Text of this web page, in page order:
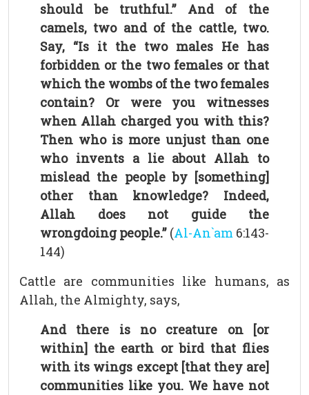
should be truthful.” And of the
camels, two and of the cattle, two.
Say, “Is it the two males He has
forbidden or the two females or that
which the wombs of the two females
contain? Or were you witnesses
when Allah charged you with this?
Then who is more unjust than one
who invents a lie about Allah to
mislead the people by [something]
other than knowledge? Indeed,
Allah does not guide the
wrongdoing people.”(Al-An`am6:143-
144)
Cattle are communities like humans, as
Allah, the Almighty, says,
And there is no creature on [or
within] the earth or bird that flies
with its wings except [that they are]
communities like you. We have not